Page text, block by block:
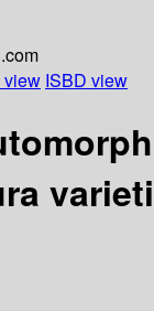
view ISBD view